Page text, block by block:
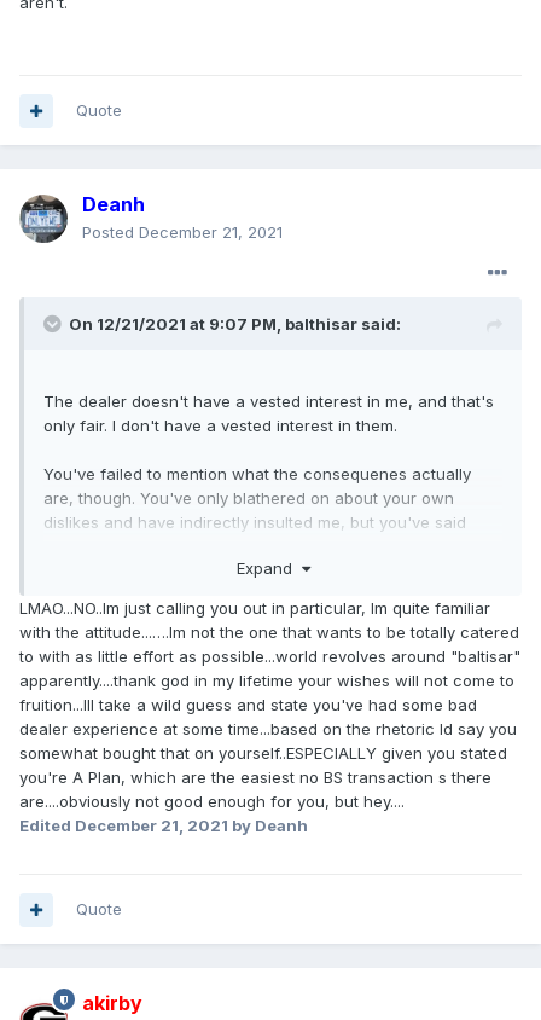
Quote
Deanh
Posted December 21, 2021
On 12/21/2021 at 9:07 PM, balthisar said:
The dealer doesn't have a vested interest in me, and that's
only fair. I don't have a vested interest in them.
You've failed to mention what the consequenes actually
are, though. You've only blathered on about your own
dislikes and have indirectly insulted me, but you've said
blather, with no facts? It's fine if you're in love with your
Expand
LMAO...NO..Im just calling you out in particular, Im quite familiar
with the attitude...….Im not the one that wants to be totally catered
to with as little effort as possible...world revolves around "baltisar"
apparently....thank god in my lifetime your wishes will not come to
fruition...Ill take a wild guess and state you've had some bad
dealer experience at some time...based on the rhetoric Id say you
somewhat bought that on yourself..ESPECIALLY given you stated
you're A Plan, which are the easiest no BS transaction s there
are....obviously not good enough for you, but hey....
Edited December 21, 2021 by Deanh
Quote
akirby